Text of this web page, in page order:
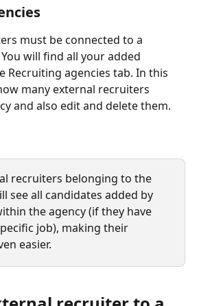
must be connected to a
will find all your added
Recruiting agencies tab. In this
many external recruiters
and also edit and delete them.
recruiters belonging to the
see all candidates added by
the agency (if they have
job), making their
easier.